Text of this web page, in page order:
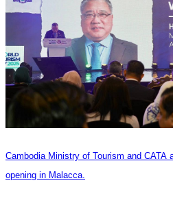
Cambodia Ministry of Tourism and CATA
opening in Malacca.